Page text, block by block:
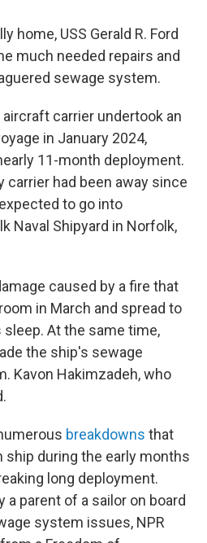
home, USS Gerald R. Ford
much needed repairs and
sewage system.
carrier undertook an
in January 2024,
11-month deployment.
carrier had been away since
to go into
Naval Shipyard in Norfolk,
caused by a fire that
in March and spread to
At the same time,
the ship's sewage
Kavon Hakimzadeh, who
breakdowns that
ship during the early months
long deployment.
a parent of a sailor on board
system issues, NPR